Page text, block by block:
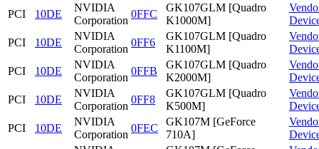
PCI
10DE
NVIDIA
Corporation
0FFC
GK107GLM [Quadro
K1000M]
PCI
10DE
NVIDIA
Corporation
0FF6
GK107GLM [Quadro
K1100M]
PCI
10DE
NVIDIA
Corporation
0FFB
GK107GLM [Quadro
K2000M]
PCI
10DE
NVIDIA
Corporation
0FF8
GK107GLM [Quadro
K500M]
PCI
10DE
NVIDIA
Corporation
0FEC
GK107M [GeForce
710A]